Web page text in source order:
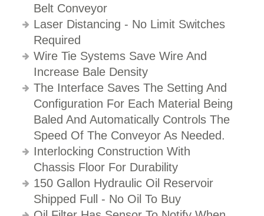
Belt Conveyor
Laser Distancing - No Limit Switches
Required
Wire Tie Systems Save Wire And
Increase Bale Density
The Interface Saves The Setting And
Configuration For Each Material Being
Baled And Automatically Controls The
Speed Of The Conveyor As Needed.
Interlocking Construction With
Chassis Floor For Durability
150 Gallon Hydraulic Oil Reservoir
Shipped Full - No Oil To Buy